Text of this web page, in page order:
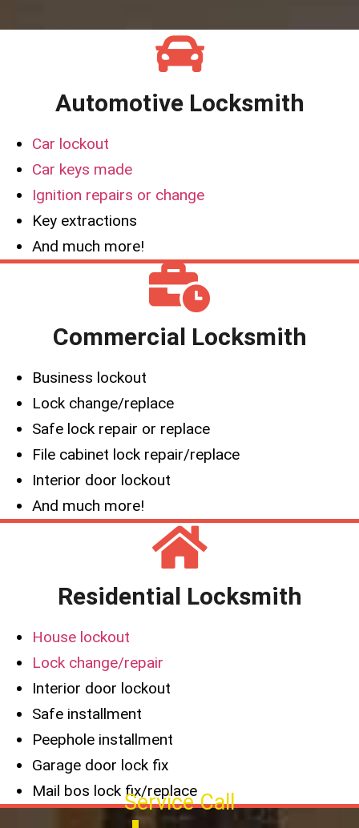
Automotive Locksmith
Car lockout
Car keys made
Ignition repairs or change
Key extractions
And much more!
Commercial Locksmith
Business lockout
Lock change/replace
Safe lock repair or replace
File cabinet lock repair/replace
Interior door lockout
And much more!
Residential Locksmith
House lockout
Lock change/repair
Interior door lockout
Safe installment
Peephole installment
Garage door lock fix
Mail bos lock fix/replace
Service Call